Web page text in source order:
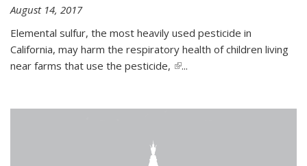
August 14, 2017
Elemental sulfur, the most heavily used pesticide in
California, may harm the respiratory health of children living
near farms that use the pesticide, (link is external)
...